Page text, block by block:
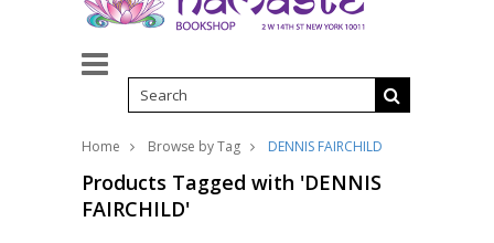
Home Browse by Tag DENNIS FAIRCHILD
Products Tagged with 'DENNIS
FAIRCHILD'